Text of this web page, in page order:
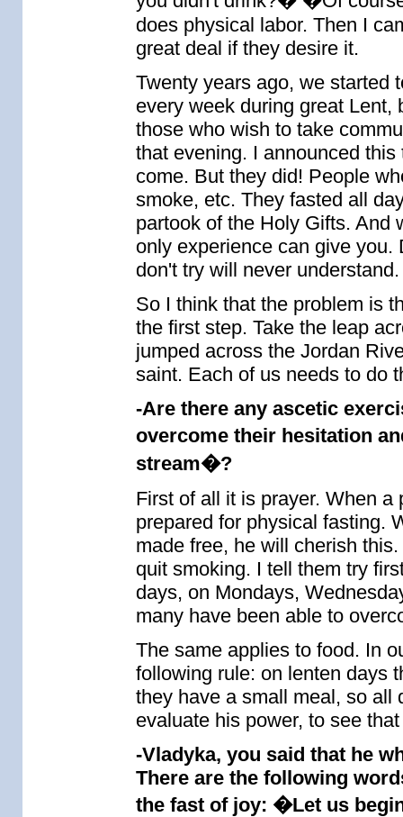
does physical labor. Then I
great deal if they desire it.
Twenty years ago, we started
every week during great Lent,
those who wish to take
that evening. I announced
come. But they did! People
smoke, etc. They fasted all
partook of the Holy Gifts. And
only experience can give
don't try will never understand.
So I think that the problem is
the first step. Take the leap
jumped across the Jordan
saint. Each of us needs to do
-Are there any ascetic
overcome their hesitation
stream�?
First of all it is prayer. When
prepared for physical fasting.
made free, he will cherish
quit smoking. I tell them try
days, on Mondays,
many have been able to
The same applies to food. In
following rule: on lenten days
they have a small meal, so all
evaluate his power, to see
-Vladyka, you said that he
There are the following
the fast of joy: �Let us